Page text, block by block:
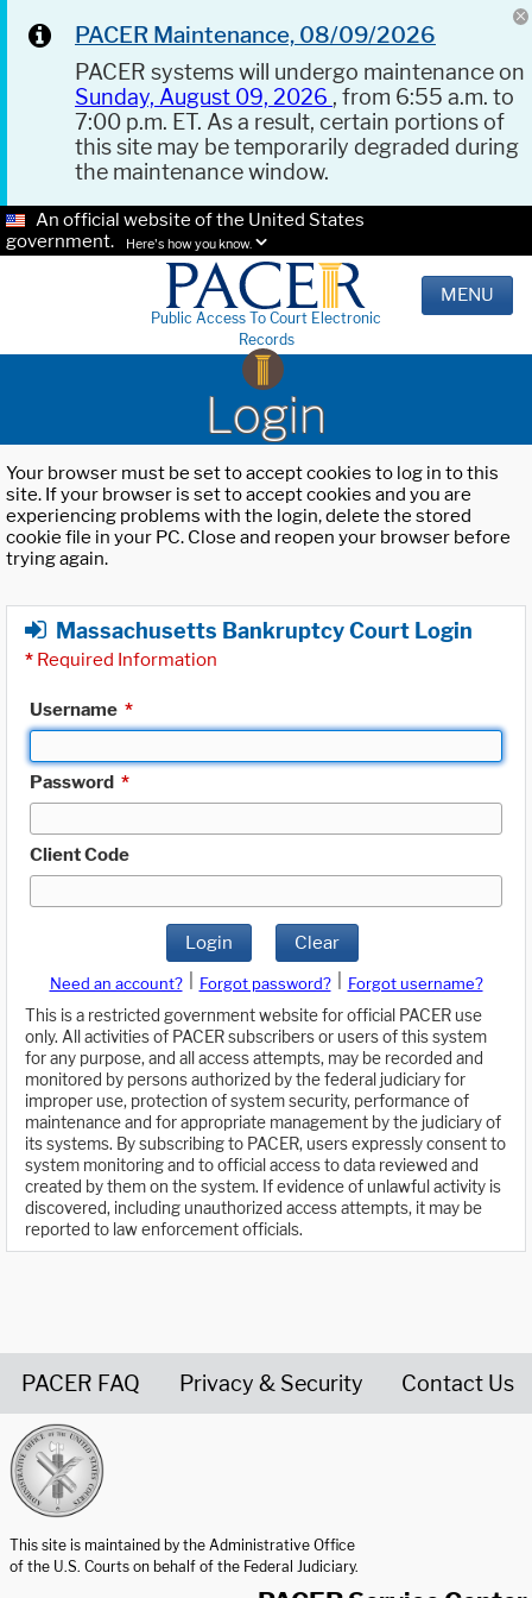
PACER Maintenance, 08/09/2026
PACER systems will undergo maintenance on
Sunday, August 09, 2026 , from 6:55 a.m. to
7:00 p.m. ET. As a result, certain portions of
this site may be temporarily degraded during
the maintenance window.
An official website of the United States
government.
Here's how you know.
Public Access To Court Electronic
Records
MENU
Login
Your browser must be set to accept cookies to log in to this
site. If your browser is set to accept cookies and you are
experiencing problems with the login, delete the stored
cookie file in your PC. Close and reopen your browser before
trying again.
Massachusetts Bankruptcy Court Login
* Required Information
Username *
Password *
Client Code
Login Clear
Need an account? Forgot password?
Forgot username?
This is a restricted government website for official PACER use
only. All activities of PACER subscribers or users of this system
for any purpose, and all access attempts, may be recorded and
monitored by persons authorized by the federal judiciary for
improper use, protection of system security, performance of
maintenance and for appropriate management by the judiciary of
its systems. By subscribing to PACER, users expressly consent to
system monitoring and to official access to data reviewed and
created by them on the system. If evidence of unlawful activity is
discovered, including unauthorized access attempts, it may be
reported to law enforcement officials.
PACER FAQ Privacy & Security Contact Us
This site is maintained by the Administrative Office
of the U.S. Courts on behalf of the Federal Judiciary.